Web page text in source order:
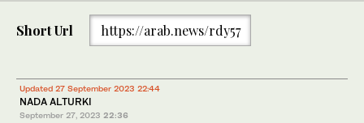
Short Url https://arab.news/rdy57
Updated 27 September 2023 22:44
NADA ALTURKI
September 27, 2023 22:36